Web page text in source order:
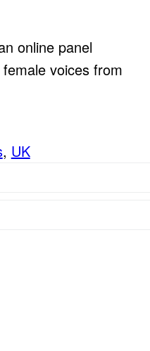
online panel
voices from
, UK